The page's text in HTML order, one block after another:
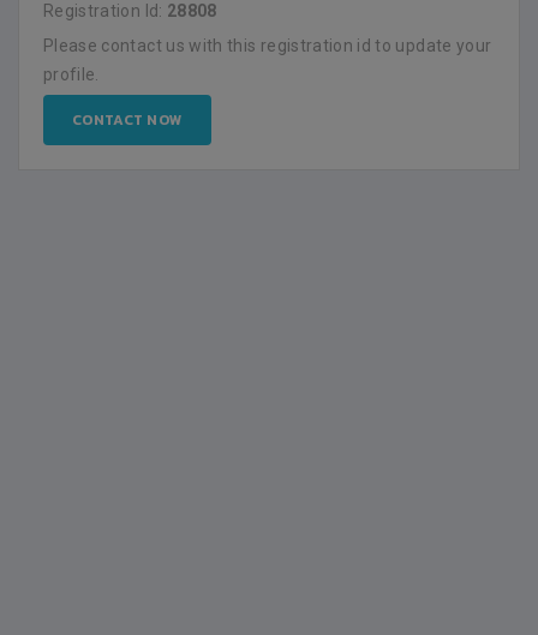
Registration Id: 28808
Please contact us with this registration id to update your
profile.
CONTACT NOW